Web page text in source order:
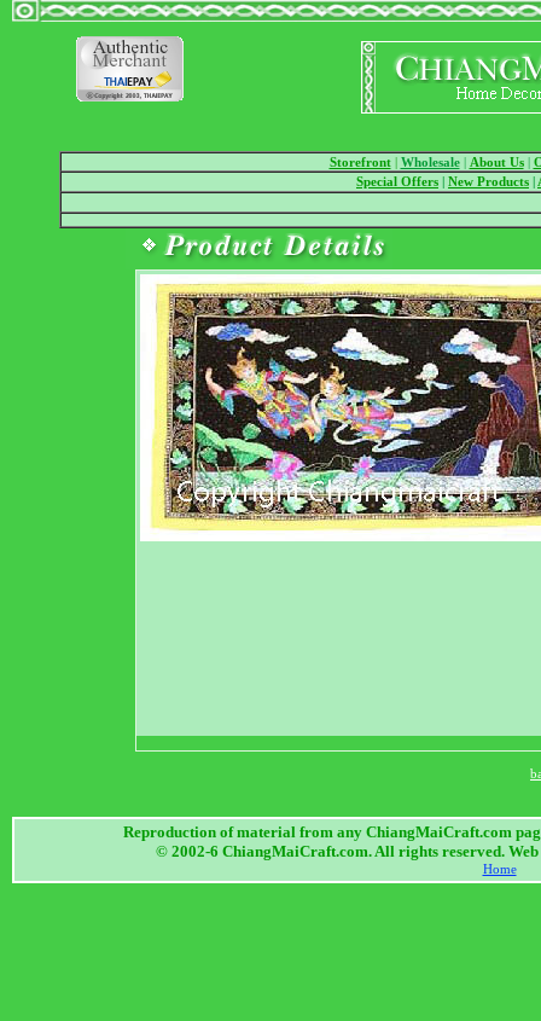
Storefront| Wholesale | About Us|
Special Offers | New Products |
Reproduction of material from any ChiangMaiCraft.com
© 2002-6 ChiangMaiCraft.com. All rights reserved. Web
Home